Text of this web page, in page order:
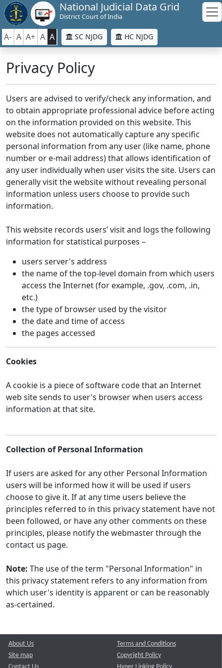
National Judicial Data Grid
District Court of India
A- A A+ A A SC NJDG HC NJDG
Privacy Policy
Users are advised to verify/check any information, and
to obtain appropriate professional advice before acting
on the information provided on this website. This
website does not automatically capture any specific
personal information from any user (like name, phone
number or e-mail address) that allows identification of
any user individually when user visits the site. Users can
generally visit the website without revealing personal
information unless users choose to provide such
information.
This website records users’ visit and logs the following
information for statistical purposes –
users server's address
the name of the top-level domain from which users
access the Internet (for example, .gov, .com, .in,
etc.)
the type of browser used by the visitor
the date and time of access
the pages accessed
Cookies
A cookie is a piece of software code that an Internet
web site sends to user's browser when users access
information at that site.
Collection of Personal Information
If users are asked for any other Personal Information
users will be informed how it will be used if users
choose to give it. If at any time users believe the
principles referred to in this privacy statement have not
been followed, or have any other comments on these
principles, please notify the webmaster through the
contact us page.
Note: The use of the term "Personal Information" in
this privacy statement refers to any information from
which user's identity is apparent or can be reasonably
as-certained.
About Us
Site map
Contact Us
Terms and Conditions
Copyright Policy
Hyper Linking Policy